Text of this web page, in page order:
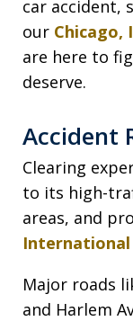
car accident,
our Chicago,
are here to
deserve.
Accident
Clearing
to its high-
areas, and
Major roads
and Harlem